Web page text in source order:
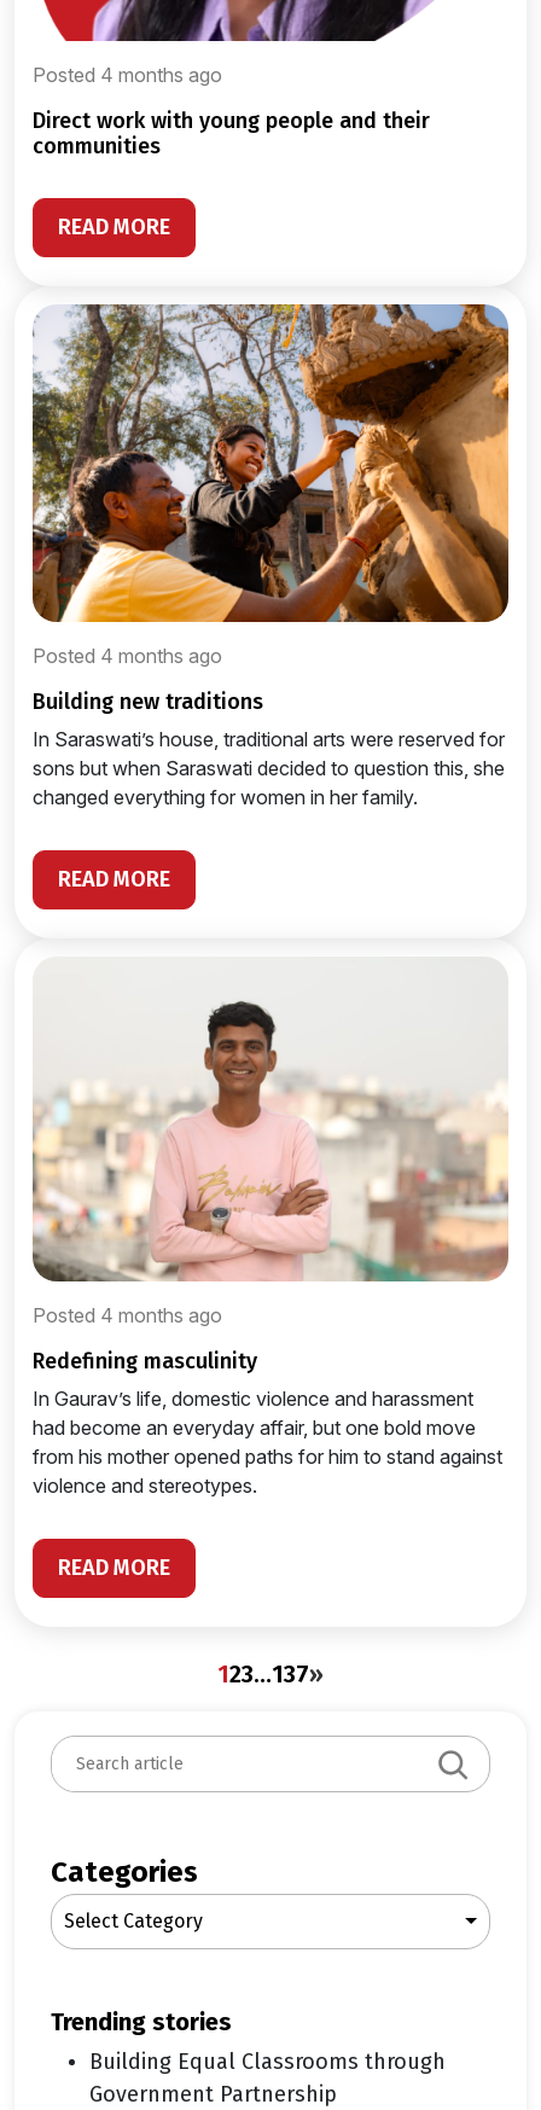
Posted 4 months ago
direct work with young people and their
communities
READ MORE
Posted 4 months ago
building new traditions
In Saraswati’s house, traditional arts were reserved for
sons but when Saraswati decided to question this, she
changed everything for women in her family.
READ MORE
Posted 4 months ago
redefining masculinity
In Gaurav’s life, domestic violence and harassment
had become an everyday affair, but one bold move
from his mother opened paths for him to stand against
violence and stereotypes.
READ MORE
123…137»
S
e
c
h
Categories
Select Category
trending stories
Building Equal Classrooms through
Government Partnership